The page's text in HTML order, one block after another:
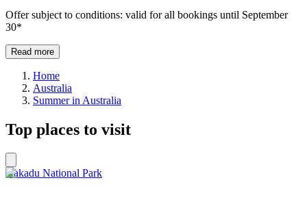
Offer subject to conditions: valid for all bookings until September
30*
Read more
Home
Australia
Summer in Australia
Top places to visit
Kakadu National Park